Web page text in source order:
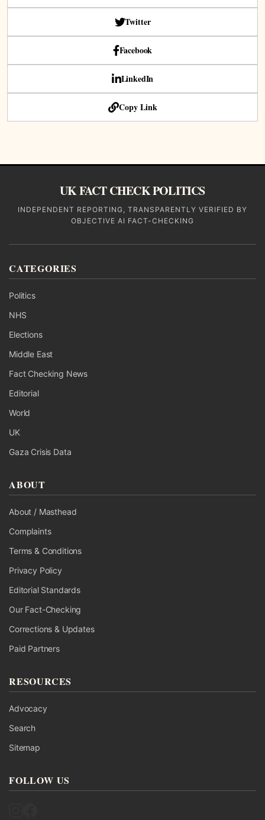
Twitter
Facebook
LinkedIn
Copy Link
UK FACT CHECK POLITICS
INDEPENDENT REPORTING, TRANSPARENTLY VERIFIED BY
OBJECTIVE AI FACT-CHECKING
CATEGORIES
Politics
NHS
Elections
Middle East
Fact Checking News
Editorial
World
UK
Gaza Crisis Data
ABOUT
About / Masthead
Complaints
Terms & Conditions
Privacy Policy
Editorial Standards
Our Fact-Checking
Corrections & Updates
Paid Partners
RESOURCES
Advocacy
Search
Sitemap
FOLLOW US